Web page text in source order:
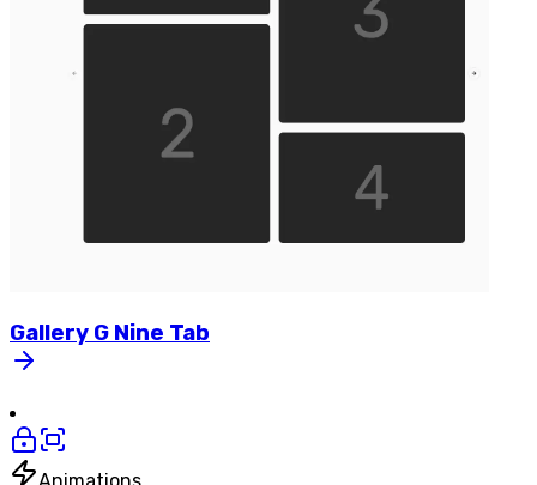
Gallery G Nine Tab